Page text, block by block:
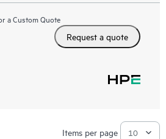
a Custom Quote
Request a quote
Items per page